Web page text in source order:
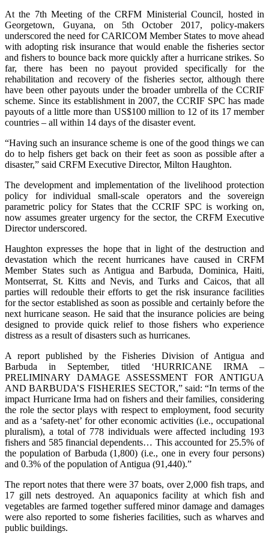
At the 7th Meeting of the CRFM Ministerial Council, hosted in
Georgetown, Guyana, on 5th October 2017, policy-makers
underscored the need for CARICOM Member States to move ahead
with adopting risk insurance that would enable the fisheries sector
and fishers to bounce back more quickly after a hurricane strikes. So
far, there has been no payout provided specifically for the
rehabilitation and recovery of the fisheries sector, although there
have been other payouts under the broader umbrella of the CCRIF
scheme. Since its establishment in 2007, the CCRIF SPC has made
payouts of a little more than US$100 million to 12 of its 17 member
countries – all within 14 days of the disaster event.
“Having such an insurance scheme is one of the good things we can
do to help fishers get back on their feet as soon as possible after a
disaster,” said CRFM Executive Director, Milton Haughton.
The development and implementation of the livelihood protection
policy for individual small-scale operators and the sovereign
parametric policy for States that the CCRIF SPC is working on,
now assumes greater urgency for the sector, the CRFM Executive
Director underscored.
Haughton expresses the hope that in light of the destruction and
devastation which the recent hurricanes have caused in CRFM
Member States such as Antigua and Barbuda, Dominica, Haiti,
Montserrat, St. Kitts and Nevis, and Turks and Caicos, that all
parties will redouble their efforts to get the risk insurance facilities
for the sector established as soon as possible and certainly before the
next hurricane season. He said that the insurance policies are being
designed to provide quick relief to those fishers who experience
distress as a result of disasters such as hurricanes.
A report published by the Fisheries Division of Antigua and
Barbuda in September, titled ‘HURRICANE IRMA –
PRELIMINARY DAMAGE ASSESSMENT FOR ANTIGUA
AND BARBUDA’S FISHERIES SECTOR,” said: “In terms of the
impact Hurricane Irma had on fishers and their families, considering
the role the sector plays with respect to employment, food security
and as a ‘safety-net’ for other economic activities (i.e., occupational
pluralism), a total of 778 individuals were affected including 193
fishers and 585 financial dependents… This accounted for 25.5% of
the population of Barbuda (1,800) (i.e., one in every four persons)
and 0.3% of the population of Antigua (91,440).”
The report notes that there were 37 boats, over 2,000 fish traps, and
17 gill nets destroyed. An aquaponics facility at which fish and
vegetables are farmed together suffered minor damage and damages
were also reported to some fisheries facilities, such as wharves and
public buildings.